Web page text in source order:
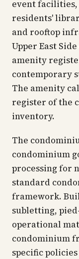
event facilities,
residents'
and rooftop
Upper East
amenity
contemporary
The amenity
register of the
inventory.
The
condominium
processing for
standard
framework.
subletting,
operational
condominium
specific